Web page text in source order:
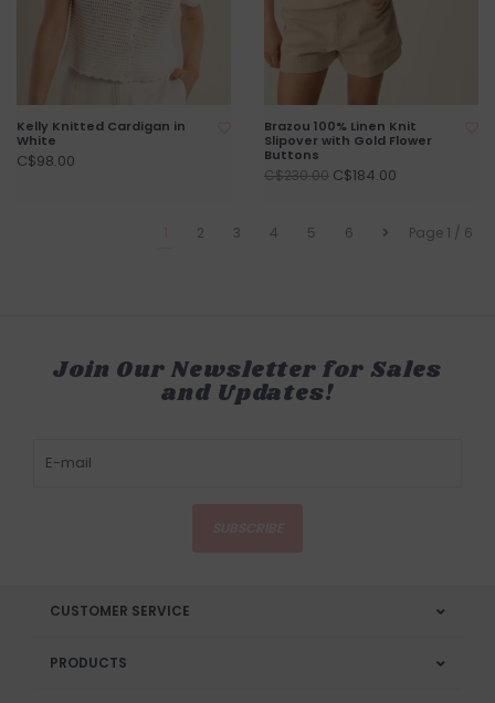
Kelly Knitted Cardigan in
White
C$98.00
Brazou 100% Linen Knit
Slipover with Gold Flower
Buttons
C$230.00 C$184.00
Page 1 / 6
2 3 4 5 6
Join Our Newsletter for Sales
and Updates!
CUSTOMER SERVICE
PRODUCTS